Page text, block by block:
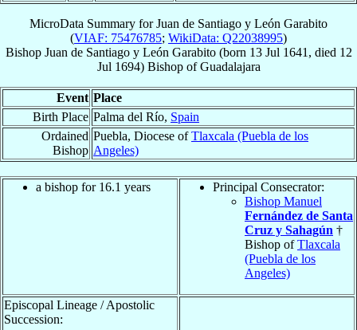
MicroData Summary forJuan de Santiago y León Garabito
(VIAF: 75476785; WikiData: Q22038995)
Bishop Juan de Santiago y León Garabito(born 13 Jul 1641 , died 12
Jul 1694) BishopofGuadalajara
Event Place
Birth Place Palma del Río, Spain
Ordained
Bishop
Puebla, Diocese ofTlaxcala (Puebla de los
Angeles)
a bishop for 16.1 years
Principal Consecrator:
Bishop Manuel
Fernández de Santa
Cruz y Sahagún †
Bishop ofTlaxcala
(Puebla de los
Angeles)
Episcopal Lineage / Apostolic
Succession: